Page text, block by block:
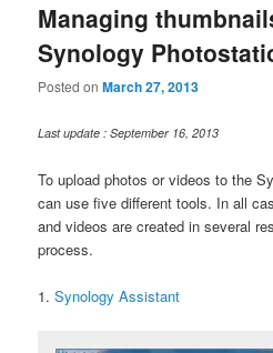
Managing
Synology
Posted onMarch 27, 2013
Last update : September 16, 2013
To upload photos or videos to the
can use five different tools. In all
and videos are created in several
process.
1.Synology Assistant